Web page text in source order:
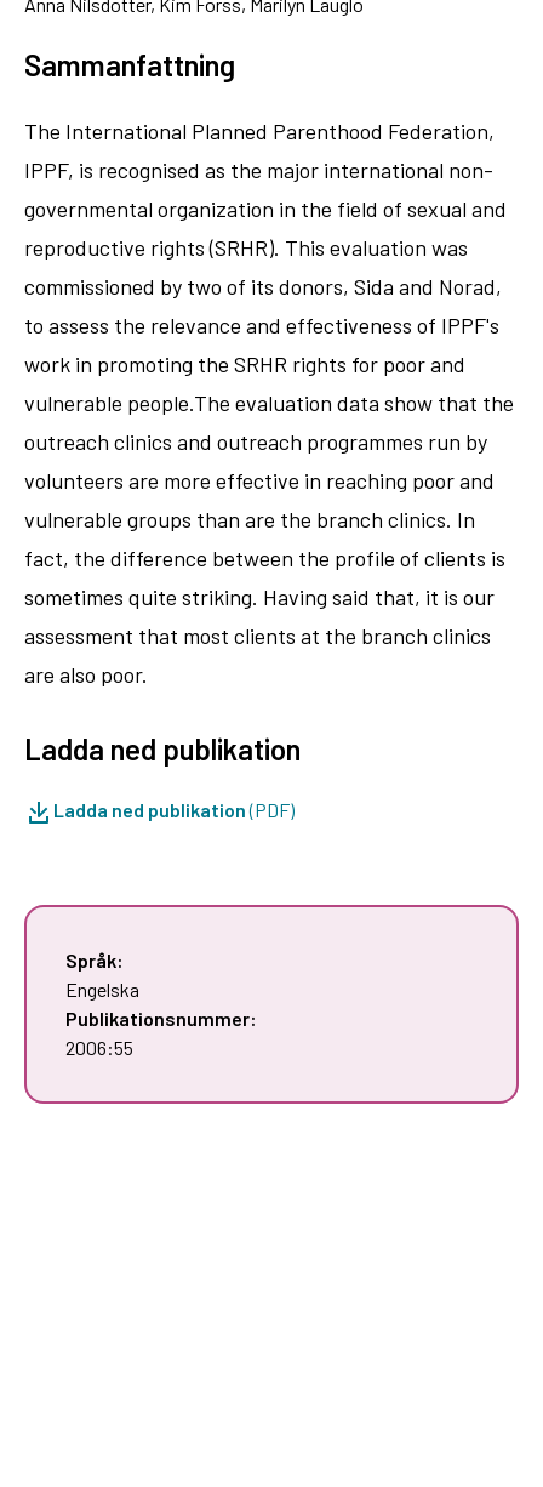
Sammanfattning
The International Planned Parenthood Federation,
IPPF, is recognised as the major international non-
governmental organization in the field of sexual and
reproductive rights (SRHR). This evaluation was
commissioned by two of its donors, Sida and Norad,
to assess the relevance and effectiveness of IPPF's
work in promoting the SRHR rights for poor and
vulnerable people.The evaluation data show that the
outreach clinics and outreach programmes run by
volunteers are more effective in reaching poor and
vulnerable groups than are the branch clinics. In
fact, the difference between the profile of clients is
sometimes quite striking. Having said that, it is our
assessment that most clients at the branch clinics
are also poor.
Ladda ned publikation
Ladda ned publikation(PDF)
Språk:
Engelska
Publikationsnummer:
2006:55